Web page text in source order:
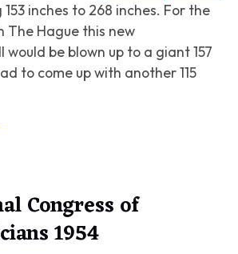
inches to 268 inches. For the
The Hague this new
would be blown up to a giant 157
to come up with another 115
Congress of
1954